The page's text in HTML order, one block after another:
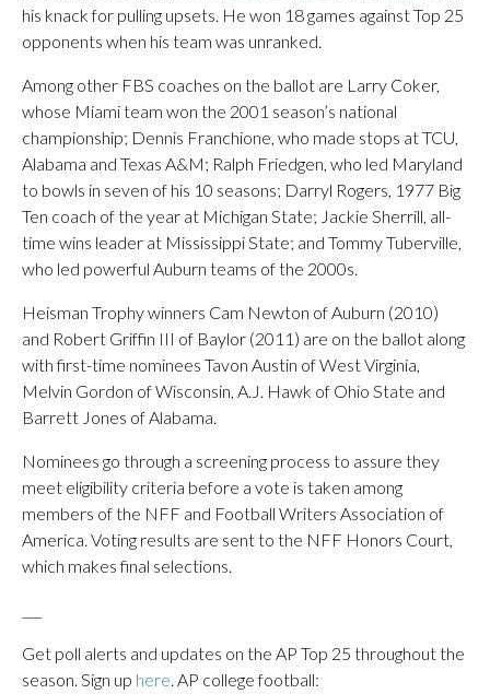
his knack for pulling upsets. He won 18 games against Top 25
opponents when his team was unranked.
Among other FBS coaches on the ballot are Larry Coker,
whose Miami team won the 2001 season’s national
championship; Dennis Franchione, who made stops at TCU,
Alabama and Texas A&M; Ralph Friedgen, who led Maryland
to bowls in seven of his 10 seasons; Darryl Rogers, 1977 Big
Ten coach of the year at Michigan State; Jackie Sherrill, all-
time wins leader at Mississippi State; and Tommy Tuberville,
who led powerful Auburn teams of the 2000s.
Heisman Trophy winners Cam Newton of Auburn (2010)
and Robert Griffin III of Baylor (2011) are on the ballot along
with first-time nominees Tavon Austin of West Virginia,
Melvin Gordon of Wisconsin, A.J. Hawk of Ohio State and
Barrett Jones of Alabama.
Nominees go through a screening process to assure they
meet eligibility criteria before a vote is taken among
members of the NFF and Football Writers Association of
America. Voting results are sent to the NFF Honors Court,
which makes final selections.
Get poll alerts and updates on the AP Top 25 throughout the
season. Sign up here. AP college football: